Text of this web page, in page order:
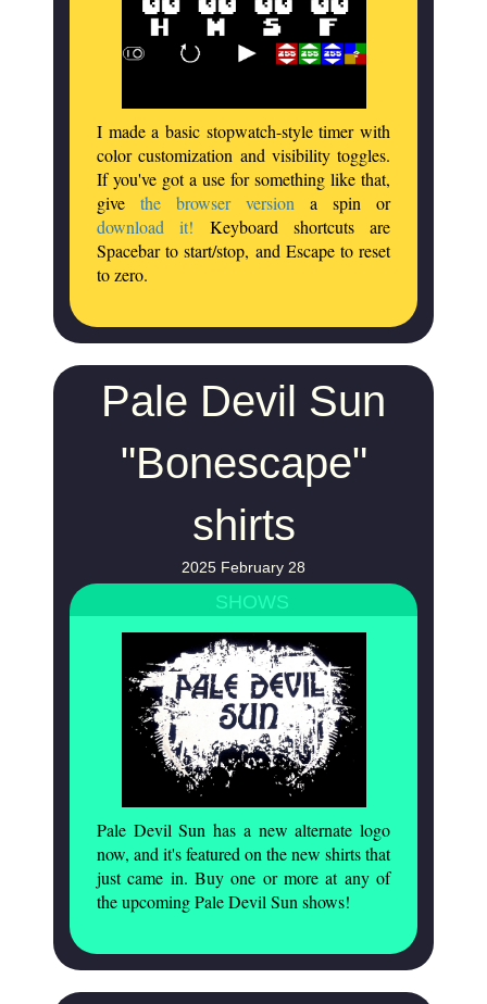
I made a basic stopwatch-style timer with
color customization and visibility toggles.
If you've got a use for something like that,
give the browser version a spin or
download it! Keyboard shortcuts are
Spacebar to start/stop, and Escape to reset
to zero.
Pale Devil Sun
"Bonescape"
shirts
2025 February 28
SHOWS
Pale Devil Sun has a new alternate logo
now, and it's featured on the new shirts that
just came in. Buy one or more at any of
the upcoming Pale Devil Sun shows!